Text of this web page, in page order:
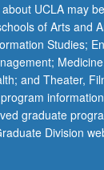
UCLA may
of Arts and
Studies;
and Theater,
graduate
Division